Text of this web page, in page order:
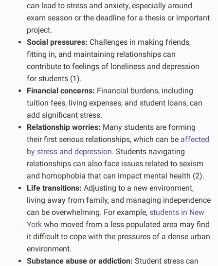
can lead to stress and anxiety, especially around
exam season or the deadline for a thesis or important
project.
Social pressures: Challenges in making friends,
fitting in, and maintaining relationships can
contribute to feelings of loneliness and depression
for students (1).
Financial concerns: Financial burdens, including
tuition fees, living expenses, and student loans, can
add significant stress.
Relationship worries: Many students are forming
their first serious relationships, which can be affected
by stress and depression. Students navigating
relationships can also face issues related to sexism
and homophobia that can impact mental health (2).
Life transitions: Adjusting to a new environment,
living away from family, and managing independence
can be overwhelming. For example, students in New
York who moved from a less populated area may find
it difficult to cope with the pressures of a dense urban
environment.
Substance abuse or addiction: Student stress can